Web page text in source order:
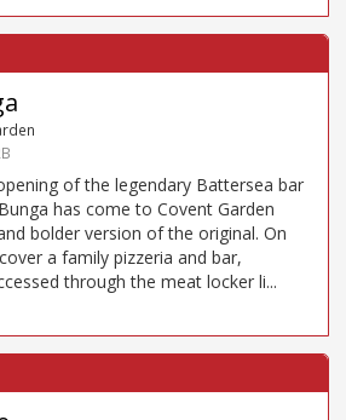
of the legendary Battersea bar
has come to Covent Garden
bolder version of the original. On
a family pizzeria and bar,
through the meat locker li...